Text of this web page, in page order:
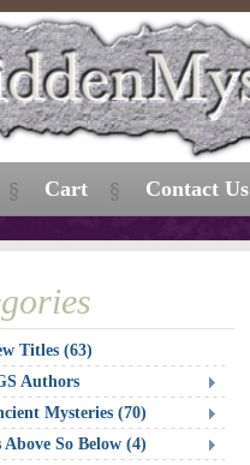
Titles (63)
Authors
Mysteries (70)
Above So Below (4)
Cart Contact Us